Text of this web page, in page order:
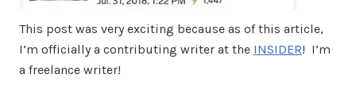
This post was very exciting because as of this article,
I’m officially a contributing writer at the INSIDER! I’m
a freelance writer!